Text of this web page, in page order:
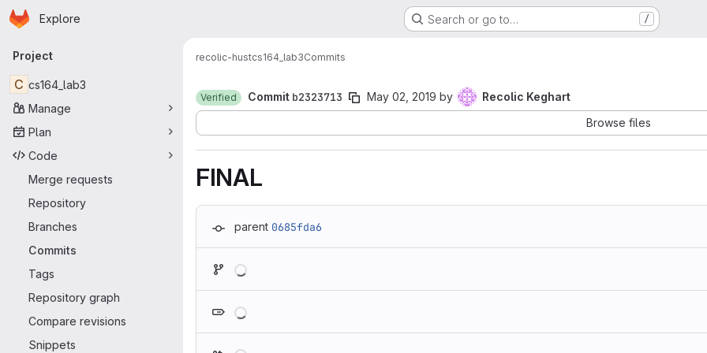
Skip to main content
Homepage
Explore Search or go to… /
Primary navigation
Project
C cs164_lab3
Manage
Plan
Code
Merge requests
Repository
Branches
Commits
Tags
Repository graph
Compare revisions
Snippets
recolic-hustcs164_lab3Commits
Verified Commit b2323713 May 02, 2019 by
Recolic Keghart
Browse files
FINAL
parent 0685fda6